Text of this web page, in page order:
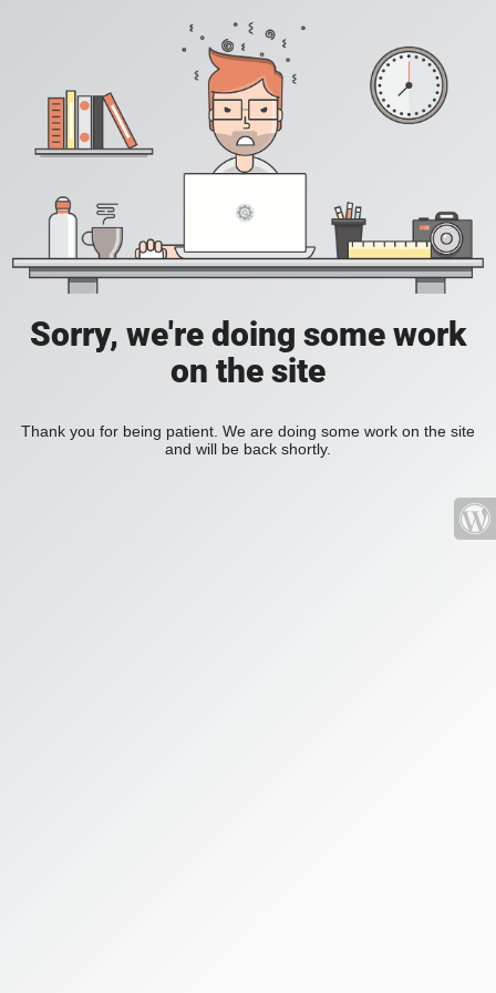
Sorry, we're doing some work
on the site
Thank you for being patient. We are doing some work on the site
and will be back shortly.